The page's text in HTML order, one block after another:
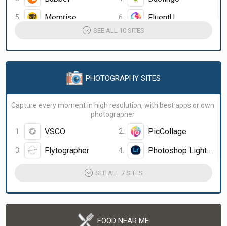
Memrise
FluentU
SEE ALL 10 SITES
PHOTOGRAPHY SITES
Capture every moment in high resolution, with best apps or own
photographer
VSCO
PicCollage
Flytographer
Photoshop Lightroom
SEE ALL 7 SITES
FOOD NEAR ME